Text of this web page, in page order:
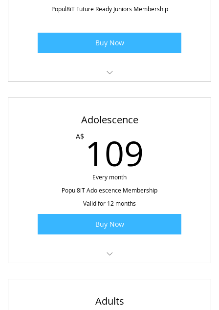
Popul8iT Future Ready Juniors Membership
Buy Now
Adolescence
A$ 109
Every month
Popul8iT Adolescence Membership
Valid for 12 months
Buy Now
Adults